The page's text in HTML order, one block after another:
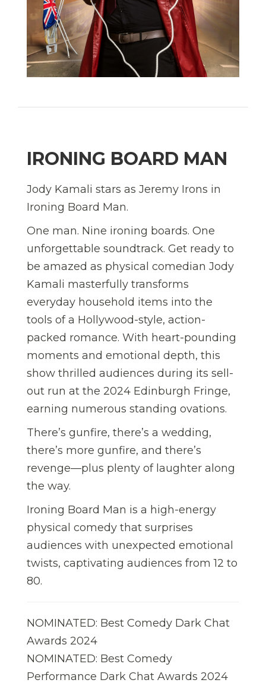
IRONING BOARD MAN
Jody Kamali stars as Jeremy Irons in
Ironing Board Man.
One man. Nine ironing boards. One
unforgettable soundtrack. Get ready to
be amazed as physical comedian Jody
Kamali masterfully transforms
everyday household items into the
tools of a Hollywood-style, action-
packed romance. With heart-pounding
moments and emotional depth, this
show thrilled audiences during its sell-
out run at the 2024 Edinburgh Fringe,
earning numerous standing ovations.
There’s gunfire, there’s a wedding,
there’s more gunfire, and there’s
revenge—plus plenty of laughter along
the way.
Ironing Board Man is a high-energy
physical comedy that surprises
audiences with unexpected emotional
twists, captivating audiences from 12 to
80.
NOMINATED: Best Comedy Dark Chat
Awards 2024
NOMINATED: Best Comedy
Performance Dark Chat Awards 2024